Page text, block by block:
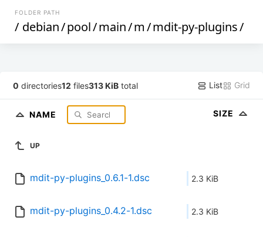
FOLDER PATH
/ debian/pool/main/m/mdit-py-plugins/
0 directories12 files313 KiB total List Grid
NAME SIZE
UP
mdit-py-plugins_0.6.1-1.dsc 2.3 KiB
mdit-py-plugins_0.4.2-1.dsc 2.3 KiB